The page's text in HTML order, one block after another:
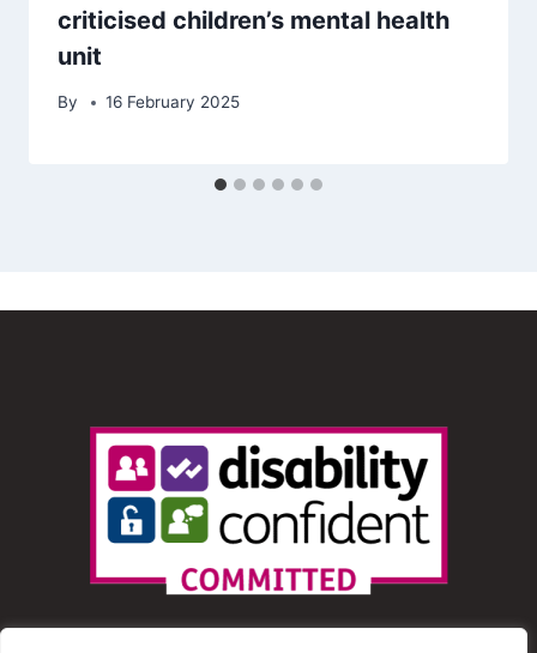
criticised children’s mental health
unit
By 16 February 2025